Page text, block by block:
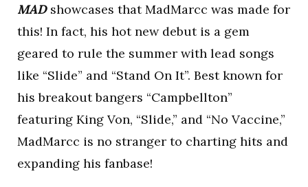
MADshowcases that MadMarcc was made for
this! In fact, his hot new debut is a gem
geared to rule the summer with lead songs
like “Slide” and “Stand On It”. Best known for
his breakout bangers “Campbellton”
featuring King Von, “Slide,” and “No Vaccine,”
MadMarcc is no stranger to charting hits and
expanding his fanbase!